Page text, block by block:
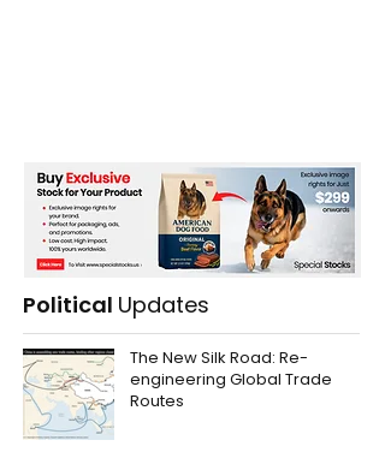
Political Updates
The New Silk Road: Re-
engineering Global Trade
Routes